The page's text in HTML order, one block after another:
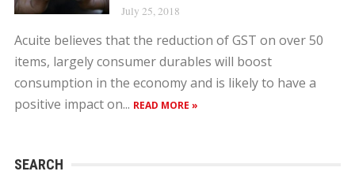
July 25, 2018
Acuite believes that the reduction of GST on over 50
items, largely consumer durables will boost
consumption in the economy and is likely to have a
positive impact on... READ MORE »
SEARCH